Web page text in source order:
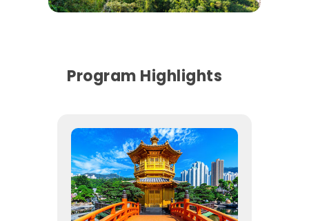
Program Highlights